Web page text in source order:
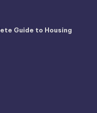
Guide to Housing